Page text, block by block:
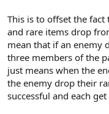
This is to offset the
and rare items drop
mean that if an enemy
three members of the
just means when the
the enemy drop their
successful and each